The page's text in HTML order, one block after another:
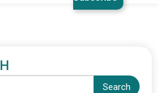
Search